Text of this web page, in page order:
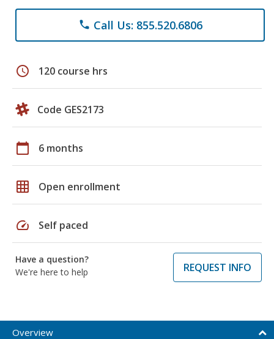
phone Call Us: 855.520.6806
schedule 120 course hrs
Code GES2173
calendar_today 6 months
grid_on Open enrollment
speed Self paced
Have a question?
We're here to help
REQUEST INFO
Overview